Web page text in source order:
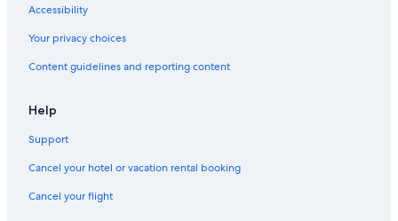
Accessibility
Your privacy choices
Content guidelines and reporting content
Help
Support
Cancel your hotel or vacation rental booking
Cancel your flight